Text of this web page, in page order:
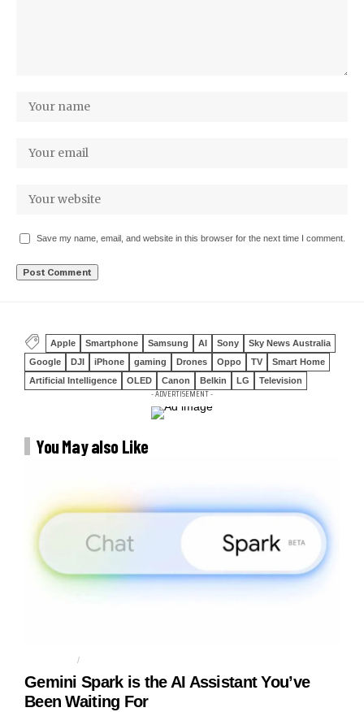
Save my name, email, and website in this browser for the next time I comment.
Apple Smartphone Samsung AI Sony
Sky News Australia
Google
DJI iPhone gaming Drones Oppo TV
Smart Home
Artificial Intelligence
OLED Canon Belkin LG Television
- ADVERTISEMENT -
You May also Like
AGENTIC AI
Gemini Spark is the AI Assistant You’ve
Been Waiting For